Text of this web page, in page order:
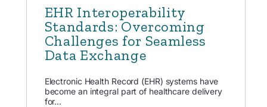
EHR Interoperability
Standards: Overcoming
Challenges for Seamless
Data Exchange
Electronic Health Record (EHR) systems have
become an integral part of healthcare delivery
for...